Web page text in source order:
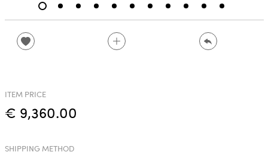
ITEM PRICE
€ 9,360.00
SHIPPING METHOD